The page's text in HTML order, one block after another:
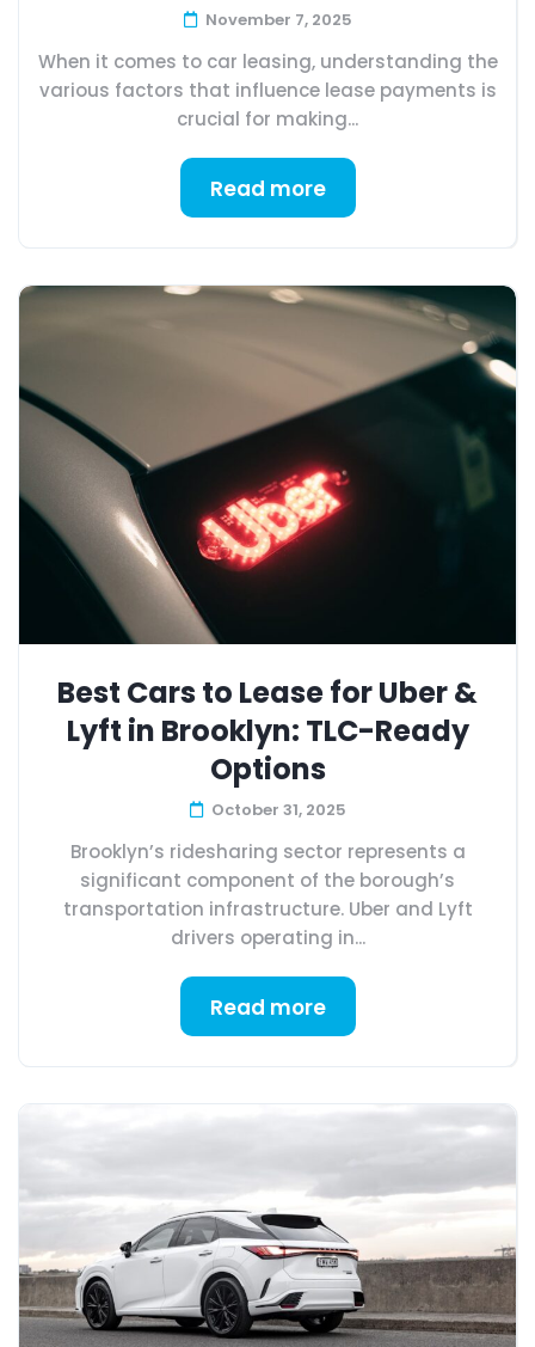
November 7, 2025
When it comes to car leasing, understanding the
various factors that influence lease payments is
crucial for making...
Read more
Best Cars to Lease for Uber &
Lyft in Brooklyn: TLC-Ready
Options
October 31, 2025
Brooklyn’s ridesharing sector represents a
significant component of the borough’s
transportation infrastructure. Uber and Lyft
drivers operating in...
Read more